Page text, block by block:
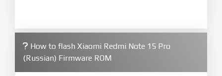
How to flash Xiaomi Redmi Note 15 Pro
(Russian) Firmware ROM